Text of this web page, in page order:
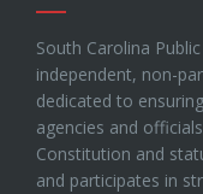
South Carolina
independent, non-
dedicated to
agencies and
Constitution and
and participates in